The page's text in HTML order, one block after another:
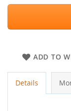
ADD TO
Details